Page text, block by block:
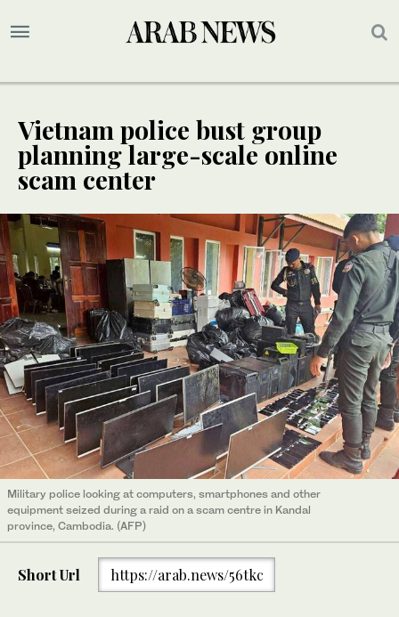
Vietnam police bust group
planning large-scale online
scam center
Military police looking at computers, smartphones and other
equipment seized during a raid on a scam centre in Kandal
province, Cambodia. (AFP)
Short Url https://arab.news/56tkc